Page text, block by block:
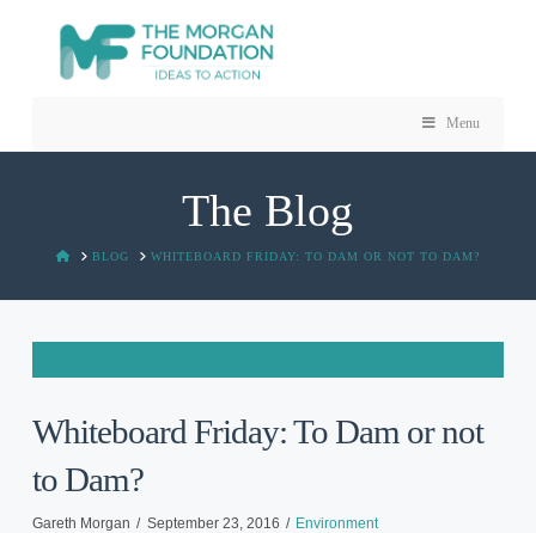
Menu
The Blog
HOMEBLOG WHITEBOARD FRIDAY: TO DAM OR NOT TO DAM?
Whiteboard Friday: To Dam or not
to Dam?
Gareth Morgan September 23, 2016 Environment